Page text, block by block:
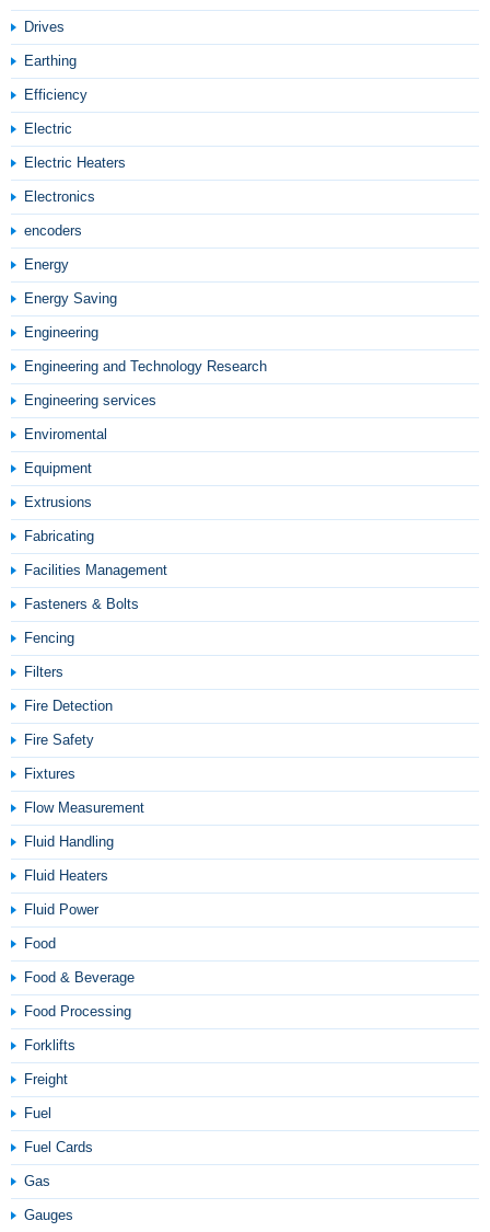
Drives
Earthing
Efficiency
Electric
Electric Heaters
Electronics
encoders
Energy
Energy Saving
Engineering
Engineering and Technology Research
Engineering services
Enviromental
Equipment
Extrusions
Fabricating
Facilities Management
Fasteners & Bolts
Fencing
Filters
Fire Detection
Fire Safety
Fixtures
Flow Measurement
Fluid Handling
Fluid Heaters
Fluid Power
Food
Food & Beverage
Food Processing
Forklifts
Freight
Fuel
Fuel Cards
Gas
Gauges